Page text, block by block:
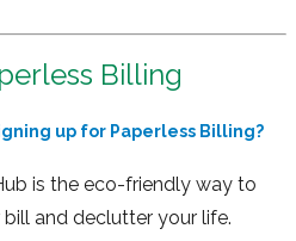
Billing
up for Paperless Billing?
is the eco-friendly way to
and declutter your life.